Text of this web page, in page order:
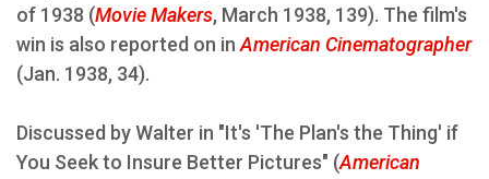
of 1938 (Movie Makers, March 1938, 139). The film's
win is also reported on in American Cinematographer
(Jan. 1938, 34).
Discussed by Walter in "It's 'The Plan's the Thing' if
You Seek to Insure Better Pictures" (American